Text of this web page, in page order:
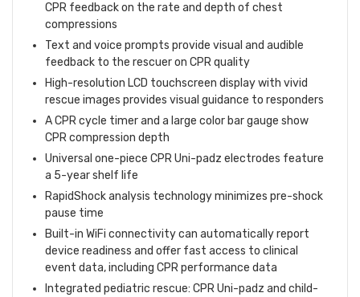
CPR feedback on the rate and depth of chest
compressions
Text and voice prompts provide visual and audible
feedback to the rescuer on CPR quality
High-resolution LCD touchscreen display with vivid
rescue images provides visual guidance to responders
A CPR cycle timer and a large color bar gauge show
CPR compression depth
Universal one-piece CPR Uni-padz electrodes feature
a 5-year shelf life
RapidShock analysis technology minimizes pre-shock
pause time
Built-in WiFi connectivity can automatically report
device readiness and offer fast access to clinical
event data, including CPR performance data
Integrated pediatric rescue: CPR Uni-padz and child-